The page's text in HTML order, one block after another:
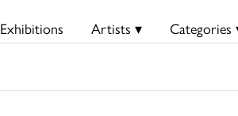
Exhibitions Artists ▾ Categories